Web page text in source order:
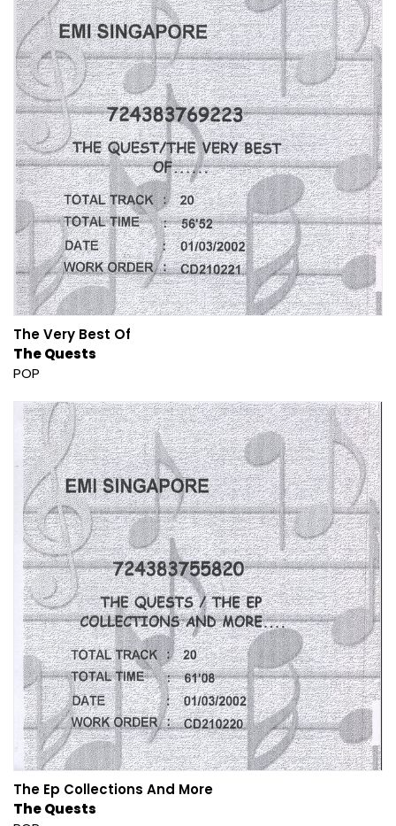
The Very Best Of
The Quests
POP
The Ep Collections And More
The Quests